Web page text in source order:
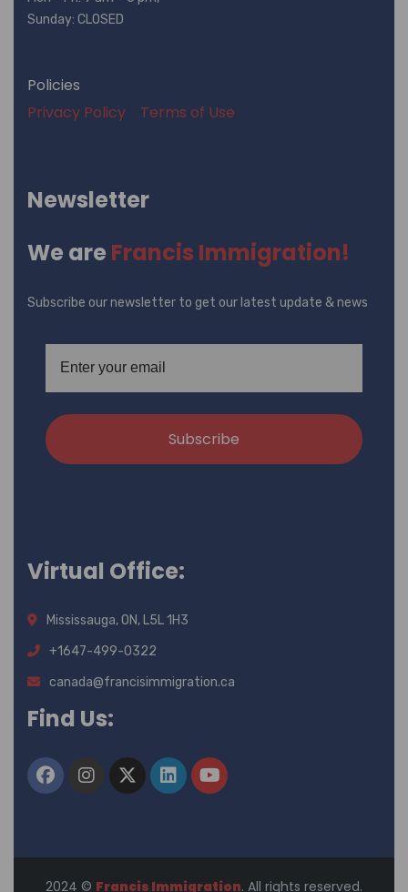
Sunday: CLOSED
Policies
Privacy Policy
Terms of Use
Newsletter
We are Francis Immigration!
Subscribe our newsletter to get our latest update & news
Subscribe
Virtual Office:
Mississauga, ON, L5L 1H3
+1647-499-0322
canada@francisimmigration.ca
Find Us:
2024 © Francis Immigration. All rights reserved.